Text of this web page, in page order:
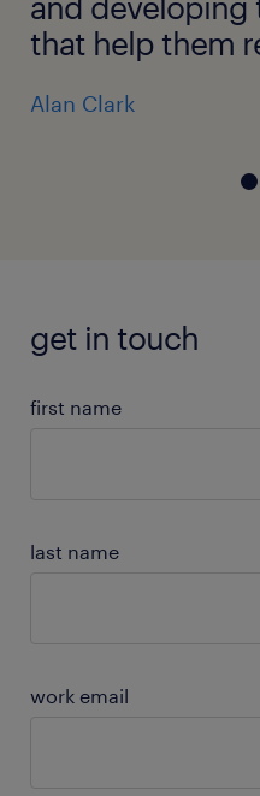
that help them
Alan Clark
get in touch
first name
last name
work email